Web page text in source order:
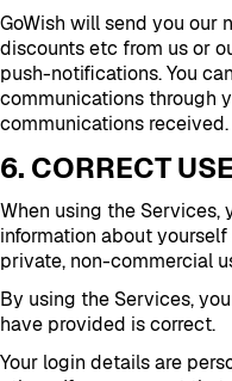
GoWish will send you our
discounts etc from us or
push-notifications. You
communications through
communications received.
6. CORRECT USE
When using the Services,
information about
private, non-commercial
By using the Services,
have provided is correct.
Your login details are